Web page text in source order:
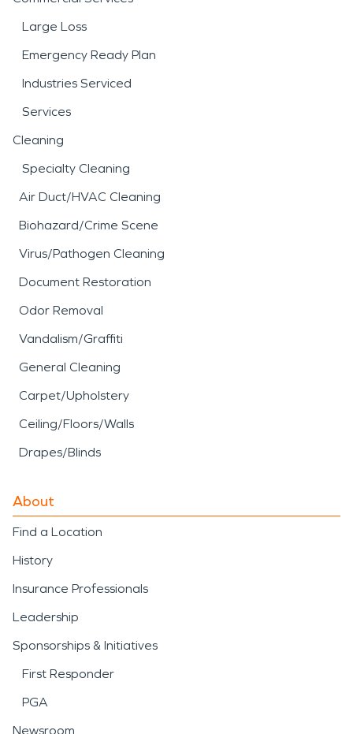
Large Loss
Emergency Ready Plan
Industries Serviced
Services
Cleaning
Specialty Cleaning
Air Duct/HVAC Cleaning
Biohazard/Crime Scene
Virus/Pathogen Cleaning
Document Restoration
Odor Removal
Vandalism/Graffiti
General Cleaning
Carpet/Upholstery
Ceiling/Floors/Walls
Drapes/Blinds
About
Find a Location
History
Insurance Professionals
Leadership
Sponsorships & Initiatives
First Responder
PGA
Newsroom